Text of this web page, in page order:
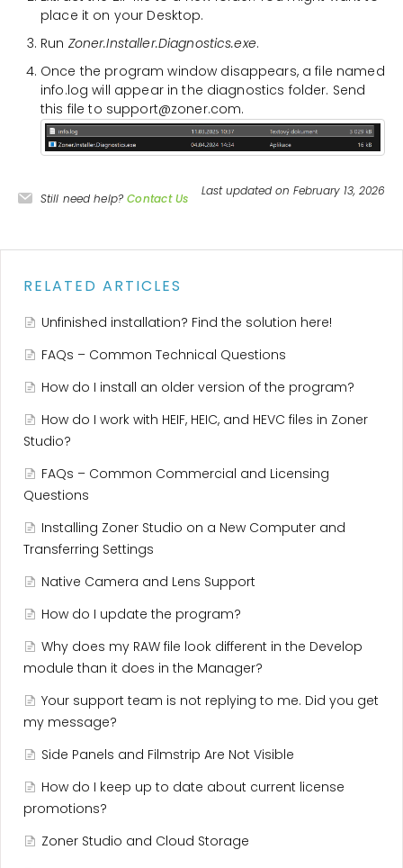
place it on your Desktop.
Run Zoner.Installer.Diagnostics.exe.
Once the program window disappears, a file named
info.log will appear in the diagnostics folder. Send
this file to support@zoner.com.
Still need help?Contact Us
Last updated on February 13, 2026
RELATED ARTICLES
Unfinished installation? Find the solution here!
FAQs – Common Technical Questions
How do I install an older version of the program?
How do I work with HEIF, HEIC, and HEVC files in Zoner
Studio?
FAQs – Common Commercial and Licensing
Questions
Installing Zoner Studio on a New Computer and
Transferring Settings
Native Camera and Lens Support
How do I update the program?
Why does my RAW file look different in the Develop
module than it does in the Manager?
Your support team is not replying to me. Did you get
my message?
Side Panels and Filmstrip Are Not Visible
How do I keep up to date about current license
promotions?
Zoner Studio and Cloud Storage